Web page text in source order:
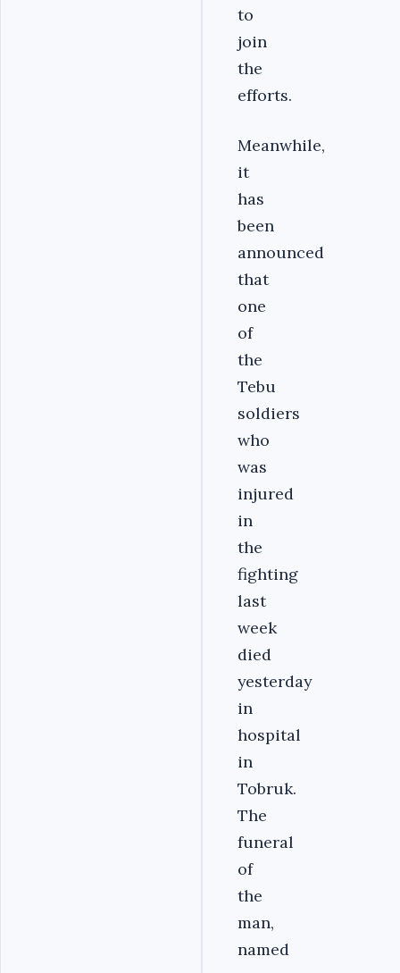
to
join
the
efforts.
Meanwhile,
it
has
been
announced
that
one
of
the
Tebu
soldiers
who
was
injured
in
the
fighting
last
week
died
yesterday
in
hospital
in
Tobruk.
The
funeral
of
the
man,
named